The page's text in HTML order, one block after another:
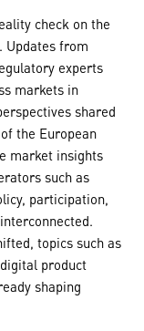
check on the
from
experts
markets in
shared
the European
market insights
such as
participation,
topics such as
product
shaping